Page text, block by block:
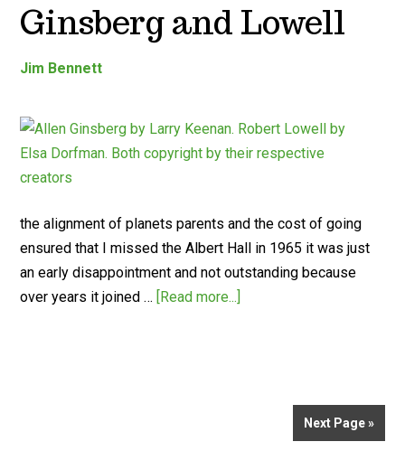
Ginsberg and Lowell
Jim Bennett
the alignment of planets parents and the cost of going
ensured that I missed the Albert Hall in 1965 it was just
an early disappointment and not outstanding because
over years it joined … [Read more...]
Next Page »